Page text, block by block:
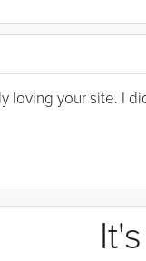
loving your site. I